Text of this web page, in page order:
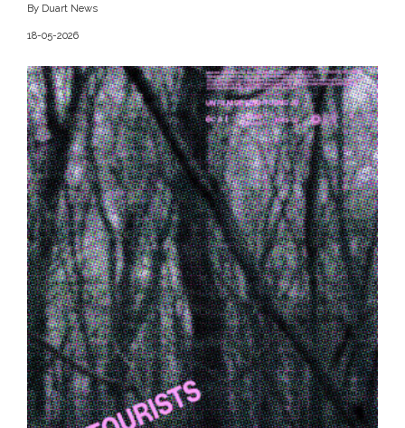
By Duart News
18-05-2026